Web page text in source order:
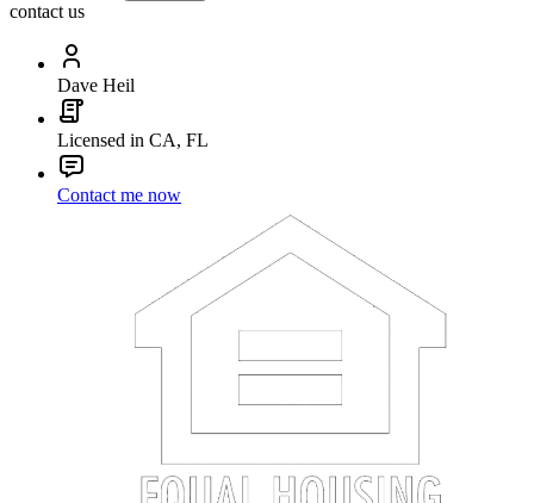
contact us
Dave Heil
Licensed in CA, FL
Contact me now